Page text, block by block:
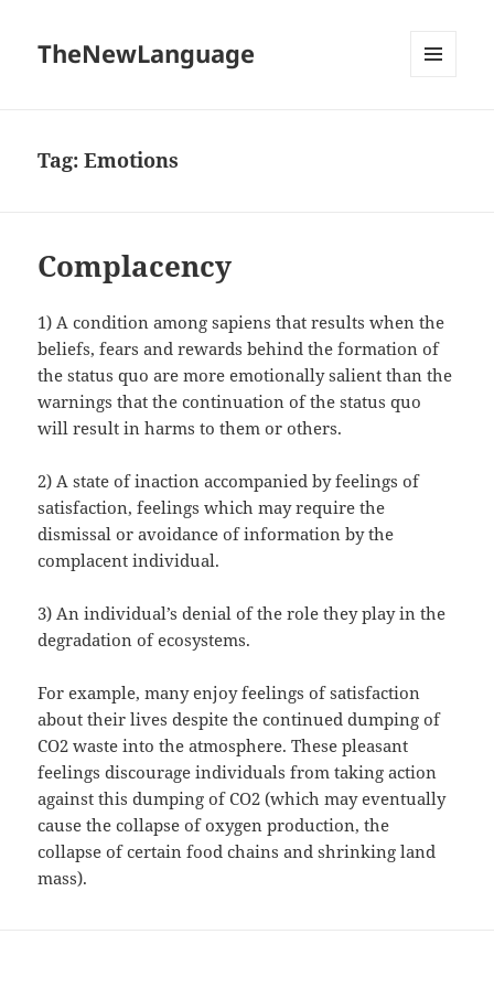
TheNewLanguage
Tag:Emotions
Complacency
1) A condition among sapiens that results when the
beliefs, fears and rewards behind the formation of
the status quo are more emotionally salient than the
warnings that the continuation of the status quo
will result in harms to them or others.
2) A state of inaction accompanied by feelings of
satisfaction, feelings which may require the
dismissal or avoidance of information by the
complacent individual.
3) An individual’s denial of the role they play in the
degradation of ecosystems.
For example, many enjoy feelings of satisfaction
about their lives despite the continued dumping of
CO2 waste into the atmosphere. These pleasant
feelings discourage individuals from taking action
against this dumping of CO2 (which may eventually
cause the collapse of oxygen production, the
collapse of certain food chains and shrinking land
mass).